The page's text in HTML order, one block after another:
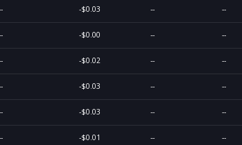
-$0.03 -- --
-$0.00 -- --
-$0.02 -- --
-$0.03 -- --
-$0.03 -- --
-$0.01 -- --